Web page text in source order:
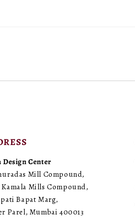
Design Center
Mill Compound,
Mills Compound,
Bapat Marg,
Parel, Mumbai 400013